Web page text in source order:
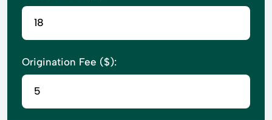
Origination Fee ($):